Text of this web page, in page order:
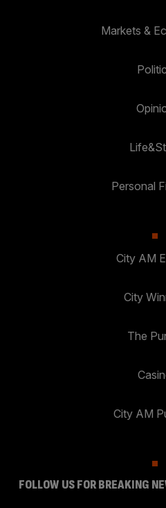
Markets &
Personal
City AM
City
The
City AM
FOLLOW US FOR BREAKING